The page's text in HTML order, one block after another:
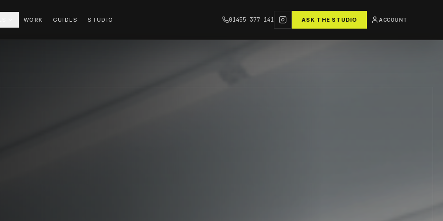
WORK GUIDES STUDIO 01455 377 141 ASK THE STUDIO ACCOUNT